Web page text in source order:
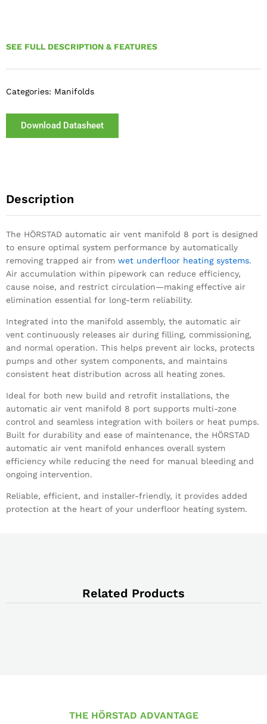
SEE FULL DESCRIPTION & FEATURES
Categories: Manifolds
Download Datasheet
Description
The HÖRSTAD automatic air vent manifold 8 port is designed
to ensure optimal system performance by automatically
removing trapped air from wet underfloor heating systems.
Air accumulation within pipework can reduce efficiency,
cause noise, and restrict circulation—making effective air
elimination essential for long-term reliability.
Integrated into the manifold assembly, the automatic air
vent continuously releases air during filling, commissioning,
and normal operation. This helps prevent air locks, protects
pumps and other system components, and maintains
consistent heat distribution across all heating zones.
Ideal for both new build and retrofit installations, the
automatic air vent manifold 8 port supports multi-zone
control and seamless integration with boilers or heat pumps.
Built for durability and ease of maintenance, the HÖRSTAD
automatic air vent manifold enhances overall system
efficiency while reducing the need for manual bleeding and
ongoing intervention.
Reliable, efficient, and installer-friendly, it provides added
protection at the heart of your underfloor heating system.
Related Products
THE HÖRSTAD ADVANTAGE